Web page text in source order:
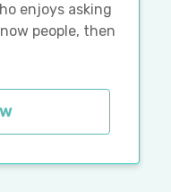
enjoys asking
people, then